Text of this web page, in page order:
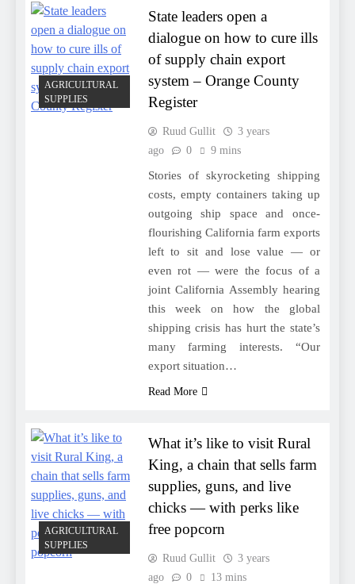
AGRICULTURAL
SUPPLIES
State leaders open a
dialogue on how to cure ills
of supply chain export
system – Orange County
Register
Ruud Gullit
3 years
ago
0 9 mins
Stories of skyrocketing shipping
costs, empty containers taking up
outgoing ship space and once-
flourishing California farm exports
left to sit and lose value — or
even rot — were the focus of a
joint California Assembly hearing
this week on how the global
shipping crisis has hurt the state’s
many farming interests. “Our
export situation…
Read More
AGRICULTURAL
SUPPLIES
What it’s like to visit Rural
King, a chain that sells farm
supplies, guns, and live
chicks — with perks like
free popcorn
Ruud Gullit
3 years
ago
0 13 mins